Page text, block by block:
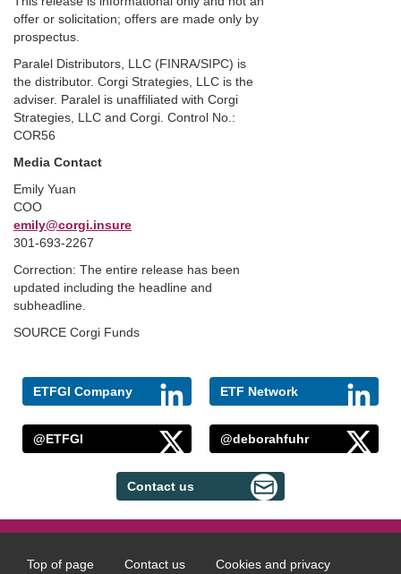
offer or solicitation; offers are made only by
prospectus.
Paralel Distributors, LLC (FINRA/SIPC) is
the distributor. Corgi Strategies, LLC is the
adviser. Paralel is unaffiliated with Corgi
Strategies, LLC and Corgi. Control No.:
COR56
Media Contact
Emily Yuan
COO
emily@corgi.insure
301-693-2267
Correction: The entire release has been
updated including the headline and
subheadline.
SOURCE Corgi Funds
ETFGI Company ETF Network
@ETFGI @deborahfuhr
Contact us
Top of page Contact us Cookies and privacy